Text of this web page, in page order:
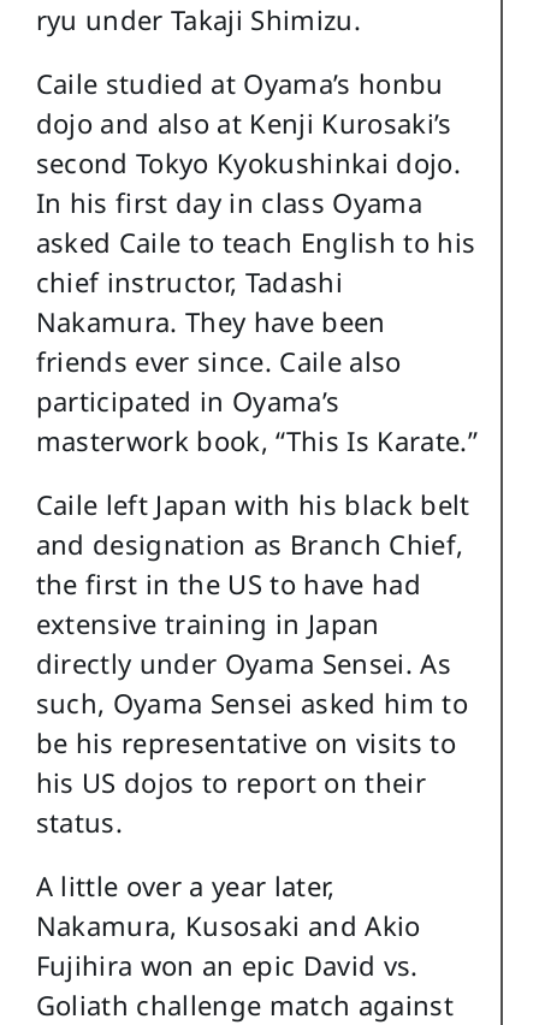
ryu under Takaji Shimizu.
Caile studied at Oyama’s honbu
dojo and also at Kenji Kurosaki’s
second Tokyo Kyokushinkai dojo.
In his first day in class Oyama
asked Caile to teach English to his
chief instructor, Tadashi
Nakamura. They have been
friends ever since. Caile also
participated in Oyama’s
masterwork book, “This Is Karate.”
Caile left Japan with his black belt
and designation as Branch Chief,
the first in the US to have had
extensive training in Japan
directly under Oyama Sensei. As
such, Oyama Sensei asked him to
be his representative on visits to
his US dojos to report on their
status.
A little over a year later,
Nakamura, Kusosaki and Akio
Fujihira won an epic David vs.
Goliath challenge match against